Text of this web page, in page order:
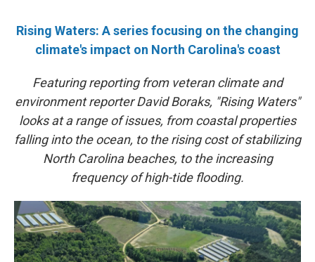
Rising Waters: A series focusing on the changing
climate's impact on North Carolina's coast
Featuring reporting from veteran climate and
environment reporter David Boraks, "Rising Waters"
looks at a range of issues, from coastal properties
falling into the ocean, to the rising cost of stabilizing
North Carolina beaches, to the increasing
frequency of high-tide flooding.